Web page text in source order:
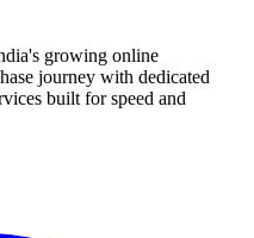
growing online
journey with dedicated
built for speed and